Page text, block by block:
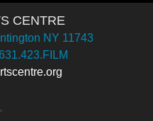
CENTRE
NY 11743